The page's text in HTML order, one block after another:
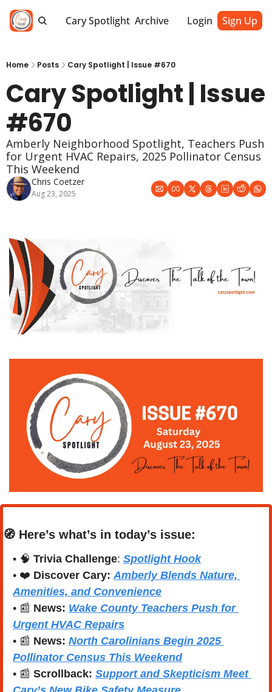
Cary Spotlight Archive Login Sign Up
Home Posts Cary Spotlight | Issue #670
Cary Spotlight | Issue
#670
Amberly Neighborhood Spotlight, Teachers Push
for Urgent HVAC Repairs, 2025 Pollinator Census
This Weekend
Chris Coetzer
Aug 23, 2025
🧭 Here’s what’s in today’s issue:
• 🧠 Trivia Challenge: Spotlight Hook
• ❤️ Discover Cary: Amberly Blends Nature,
Amenities, and Convenience
• 📰 News: Wake County Teachers Push for
Urgent HVAC Repairs
• 📰 News: North Carolinians Begin 2025
Pollinator Census This Weekend
• 📰 Scrollback: Support and Skepticism Meet